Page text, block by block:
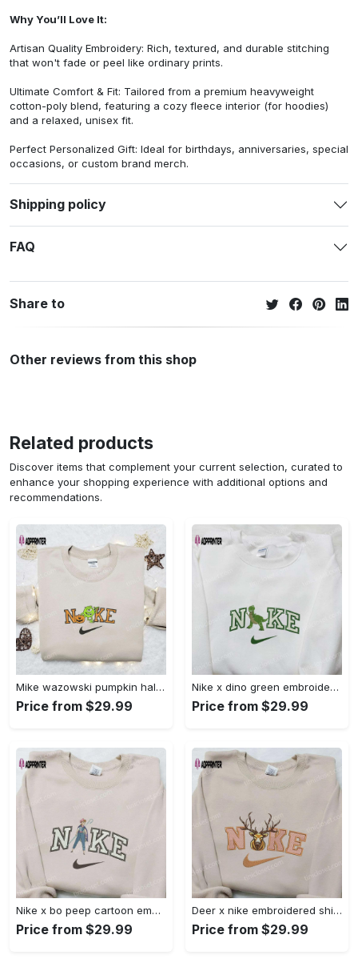
Why You’ll Love It:
Artisan Quality Embroidery: Rich, textured, and durable stitching
that won't fade or peel like ordinary prints.
Ultimate Comfort & Fit: Tailored from a premium heavyweight
cotton-poly blend, featuring a cozy fleece interior (for hoodies)
and a relaxed, unisex fit.
Perfect Personalized Gift: Ideal for birthdays, anniversaries, special
occasions, or custom brand merch.
Shipping policy
FAQ
Share to
Other reviews from this shop
Related products
Discover items that complement your current selection, curated to
enhance your shopping experience with additional options and
recommendations.
Mike wazowski pumpkin halloween x nike embroidered sweatshirt – best halloween gift Embroidered Shirt
Price from $29.99
Nike x dino green embroidered sweatshirt custom hoodie & cute t-shirt: stylish nike embroidery Embroidered Shirt
Price from $29.99
Nike x bo peep cartoon embroidered sweatshirt: toy story inspired shirt Embroidered Shirt
Price from $29.99
Deer x nike embroidered shirt: animal & custom designs Embroidered Shirt
Price from $29.99